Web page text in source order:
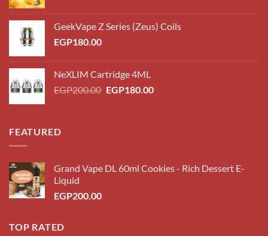
GeekVape Z Series (Zeus) Coils
EGP180.00
NeXLIM Cartridge 4ML
EGP200.00 Original
EGP180.00Current
FEATURED
Grand Vape DL 60ml Cookies - Rich Dessert E-
Liquid
EGP200.00
TOP RATED